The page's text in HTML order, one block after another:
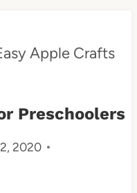
Apple Crafts
Preschoolers
2020